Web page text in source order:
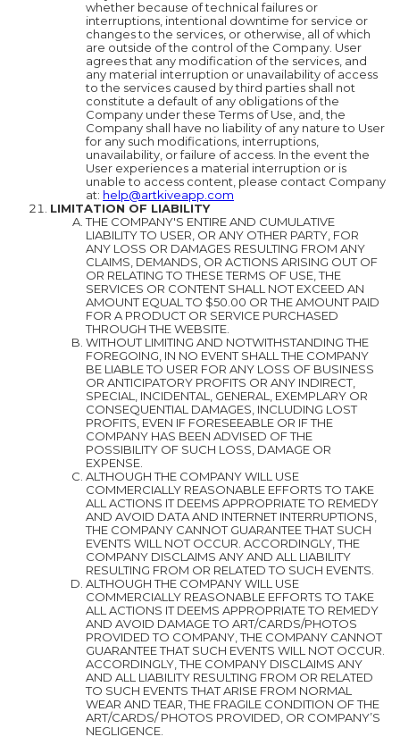
whether because of technical failures or
interruptions, intentional downtime for service or
changes to the services, or otherwise, all of which
are outside of the control of the Company. User
agrees that any modification of the services, and
any material interruption or unavailability of access
to the services caused by third parties shall not
constitute a default of any obligations of the
Company under these Terms of Use, and, the
Company shall have no liability of any nature to User
for any such modifications, interruptions,
unavailability, or failure of access. In the event the
User experiences a material interruption or is
unable to access content, please contact Company
at: help@artkiveapp.com
LIMITATION OF LIABILITY
THE COMPANY'S ENTIRE AND CUMULATIVE
LIABILITY TO USER, OR ANY OTHER PARTY, FOR
ANY LOSS OR DAMAGES RESULTING FROM ANY
CLAIMS, DEMANDS, OR ACTIONS ARISING OUT OF
OR RELATING TO THESE TERMS OF USE, THE
SERVICES OR CONTENT SHALL NOT EXCEED AN
AMOUNT EQUAL TO $50.00 OR THE AMOUNT PAID
FOR A PRODUCT OR SERVICE PURCHASED
THROUGH THE WEBSITE.
WITHOUT LIMITING AND NOTWITHSTANDING THE
FOREGOING, IN NO EVENT SHALL THE COMPANY
BE LIABLE TO USER FOR ANY LOSS OF BUSINESS
OR ANTICIPATORY PROFITS OR ANY INDIRECT,
SPECIAL, INCIDENTAL, GENERAL, EXEMPLARY OR
CONSEQUENTIAL DAMAGES, INCLUDING LOST
PROFITS, EVEN IF FORESEEABLE OR IF THE
COMPANY HAS BEEN ADVISED OF THE
POSSIBILITY OF SUCH LOSS, DAMAGE OR
EXPENSE.
ALTHOUGH THE COMPANY WILL USE
COMMERCIALLY REASONABLE EFFORTS TO TAKE
ALL ACTIONS IT DEEMS APPROPRIATE TO REMEDY
AND AVOID DATA AND INTERNET INTERRUPTIONS,
THE COMPANY CANNOT GUARANTEE THAT SUCH
EVENTS WILL NOT OCCUR. ACCORDINGLY, THE
COMPANY DISCLAIMS ANY AND ALL LIABILITY
RESULTING FROM OR RELATED TO SUCH EVENTS.
ALTHOUGH THE COMPANY WILL USE
COMMERCIALLY REASONABLE EFFORTS TO TAKE
ALL ACTIONS IT DEEMS APPROPRIATE TO REMEDY
AND AVOID DAMAGE TO ART/CARDS/PHOTOS
PROVIDED TO COMPANY, THE COMPANY CANNOT
GUARANTEE THAT SUCH EVENTS WILL NOT OCCUR.
ACCORDINGLY, THE COMPANY DISCLAIMS ANY
AND ALL LIABILITY RESULTING FROM OR RELATED
TO SUCH EVENTS THAT ARISE FROM NORMAL
WEAR AND TEAR, THE FRAGILE CONDITION OF THE
ART/CARDS/ PHOTOS PROVIDED, OR COMPANY’S
NEGLIGENCE.